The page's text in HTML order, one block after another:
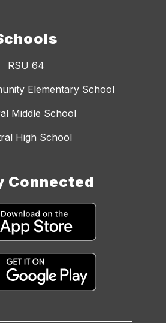
RSU 64
Elementary School
Middle School
High School
Connected